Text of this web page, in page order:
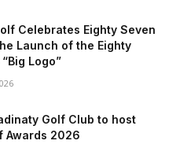
Celebrates Eighty Seven
Launch of the Eighty
Logo”
Golf Club to host
Awards 2026